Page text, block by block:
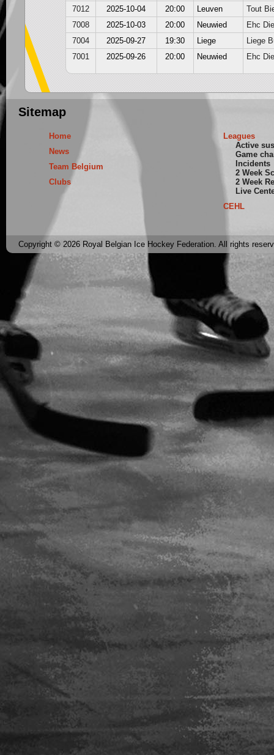
7012
2025-10-04 20:00 Leuven
Tout
7008
2025-10-03 20:00 Neuwied
Ehc
7004
2025-09-27 19:30 Liege
Liege
7001
2025-09-26 20:00 Neuwied Ehc
Sitemap
Home
News
Team Belgium
Clubs
Leagues
Active
Game
Incidents
2 Week
2 Week
Live
CEHL
Copyright © 2026 Royal Belgian Ice Hockey Federation. All rights